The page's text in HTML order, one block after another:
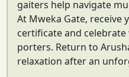
gaiters help navigate
At Mweka Gate, receive
certificateand
porters. Return to
relaxation after an